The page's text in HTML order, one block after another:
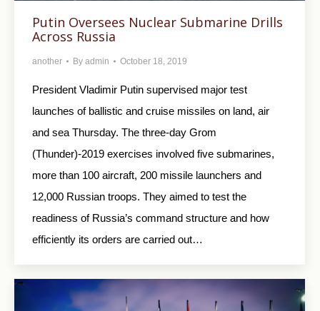
Putin Oversees Nuclear Submarine Drills
Across Russia
another By admin October 18, 2019
President Vladimir Putin supervised major test
launches of ballistic and cruise missiles on land, air
and sea Thursday. The three-day Grom
(Thunder)-2019 exercises involved five submarines,
more than 100 aircraft, 200 missile launchers and
12,000 Russian troops. They aimed to test the
readiness of Russia’s command structure and how
efficiently its orders are carried out…